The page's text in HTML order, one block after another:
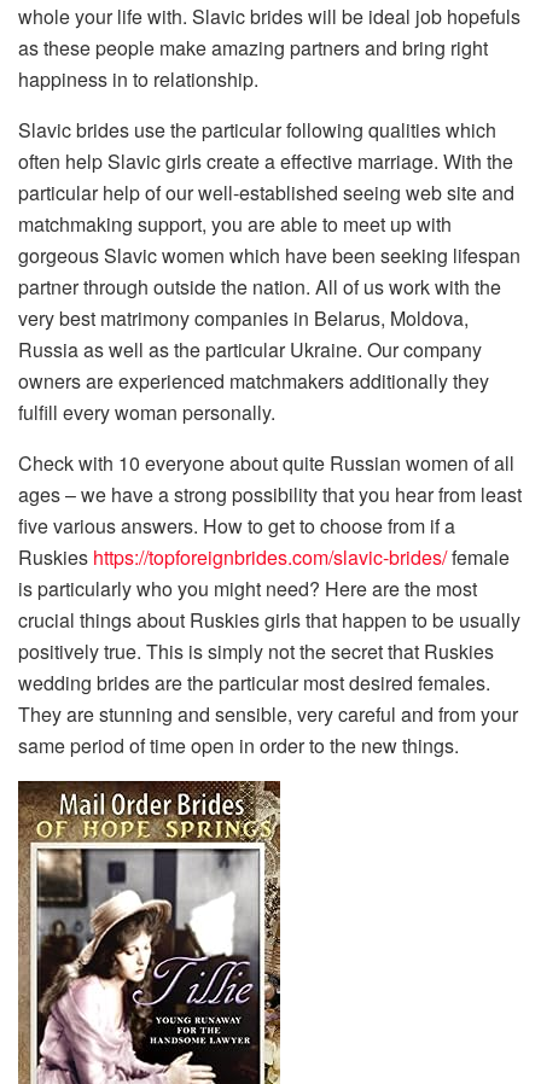
whole your life with. Slavic brides will be ideal job hopefuls
as these people make amazing partners and bring right
happiness in to relationship.
Slavic brides use the particular following qualities which
often help Slavic girls create a effective marriage. With the
particular help of our well-established seeing web site and
matchmaking support, you are able to meet up with
gorgeous Slavic women which have been seeking lifespan
partner through outside the nation. All of us work with the
very best matrimony companies in Belarus, Moldova,
Russia as well as the particular Ukraine. Our company
owners are experienced matchmakers additionally they
fulfill every woman personally.
Check with 10 everyone about quite Russian women of all
ages – we have a strong possibility that you hear from least
five various answers. How to get to choose from if a
Ruskies https://topforeignbrides.com/slavic-brides/female
is particularly who you might need? Here are the most
crucial things about Ruskies girls that happen to be usually
positively true. This is simply not the secret that Ruskies
wedding brides are the particular most desired females.
They are stunning and sensible, very careful and from your
same period of time open in order to the new things.